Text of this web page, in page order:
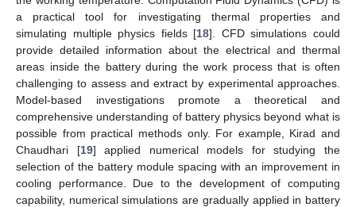
a practical tool for investigating thermal properties and
simulating multiple physics fields [18]. CFD simulations could
provide detailed information about the electrical and thermal
areas inside the battery during the work process that is often
challenging to assess and extract by experimental approaches.
Model-based investigations promote a theoretical and
comprehensive understanding of battery physics beyond what is
possible from practical methods only. For example, Kirad and
Chaudhari [19] applied numerical models for studying the
selection of the battery module spacing with an improvement in
cooling performance. Due to the development of computing
capability, numerical simulations are gradually applied in battery